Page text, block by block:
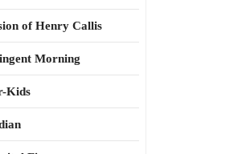
of Henry Callis
Morning
Kids